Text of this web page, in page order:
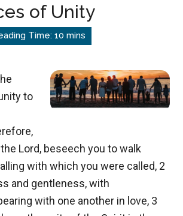
of Unity
to
Lord, beseech you to walk
with which you were called, 2
and gentleness, with
with one another in love, 3